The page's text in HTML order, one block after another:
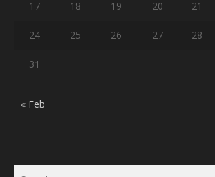
17 18 19 20 21
24 25 26 27 28
31
« Feb